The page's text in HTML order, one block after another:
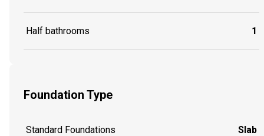
Half bathrooms 1
Foundation Type
Standard Foundations Slab